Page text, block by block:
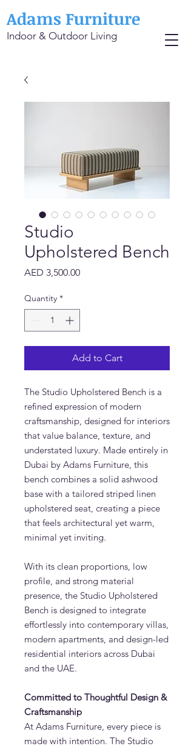
Adams Furniture
Indoor & Outdoor Living
Studio
Upholstered Bench
AED 3,500.00Price
Quantity *
Add to Cart
The Studio Upholstered Bench is a
refined expression of modern
craftsmanship, designed for interiors
that value balance, texture, and
understated luxury. Made entirely in
Dubai by Adams Furniture, this
bench combines a solid ashwood
base with a tailored striped linen
upholstered seat, creating a piece
that feels architectural yet warm,
minimal yet inviting.
With its clean proportions, low
profile, and strong material
presence, the Studio Upholstered
Bench is designed to integrate
effortlessly into contemporary villas,
modern apartments, and design-led
residential interiors across Dubai
and the UAE.
Committed to Thoughtful Design &
Craftsmanship
At Adams Furniture, every piece is
made with intention. The Studio